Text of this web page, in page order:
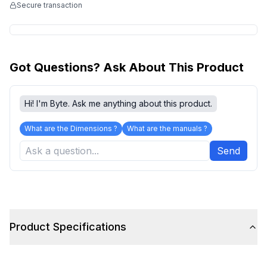
Secure transaction
Got Questions? Ask About This Product
Hi! I'm Byte. Ask me anything about this product.
What are the Dimensions ? What are the manuals ?
Send
Product Specifications